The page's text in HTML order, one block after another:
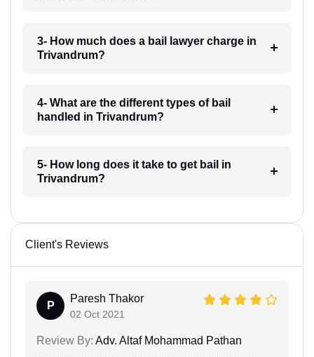
3- How much does a bail lawyer charge in
Trivandrum?
4- What are the different types of bail
handled in Trivandrum?
5- How long does it take to get bail in
Trivandrum?
Client's Reviews
P
Paresh Thakor
02 Oct 2021
Review By: Adv. Altaf Mohammad Pathan